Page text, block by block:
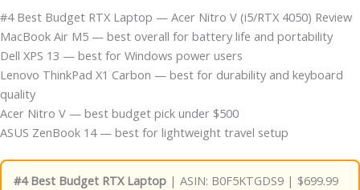
#4 Best Budget RTX Laptop — Acer Nitro V (i5/RTX 4050) Review
MacBook Air M5 — best overall for battery life and portability
Dell XPS 13 — best for Windows power users
Lenovo ThinkPad X1 Carbon — best for durability and keyboard
quality
Acer Nitro V — best budget pick under $500
ASUS ZenBook 14 — best for lightweight travel setup
#4 Best Budget RTX Laptop | ASIN: B0F5KTGDS9 | $699.99